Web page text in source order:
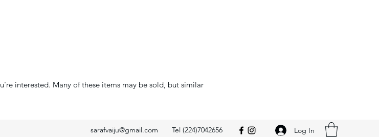
interested. Many of these items may be sold, but similar
sarafvaiju@gmail.com Tel (224)7042656 Log In